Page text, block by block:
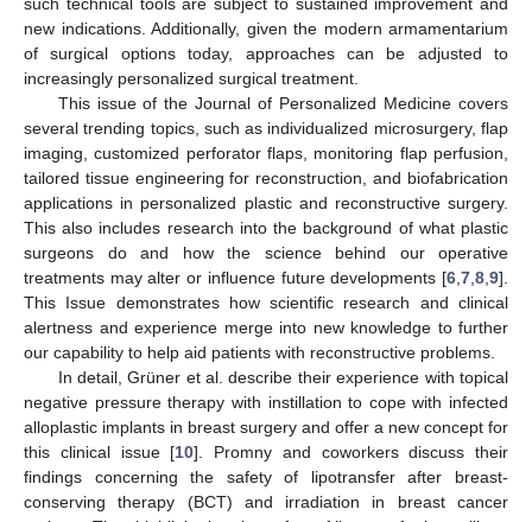
such technical tools are subject to sustained improvement and
new indications. Additionally, given the modern armamentarium
of surgical options today, approaches can be adjusted to
increasingly personalized surgical treatment.
This issue of the Journal of Personalized Medicine covers
several trending topics, such as individualized microsurgery, flap
imaging, customized perforator flaps, monitoring flap perfusion,
tailored tissue engineering for reconstruction, and biofabrication
applications in personalized plastic and reconstructive surgery.
This also includes research into the background of what plastic
surgeons do and how the science behind our operative
treatments may alter or influence future developments [6,7,8,9].
This Issue demonstrates how scientific research and clinical
alertness and experience merge into new knowledge to further
our capability to help aid patients with reconstructive problems.
In detail, Grüner et al. describe their experience with topical
negative pressure therapy with instillation to cope with infected
alloplastic implants in breast surgery and offer a new concept for
this clinical issue [10]. Promny and coworkers discuss their
findings concerning the safety of lipotransfer after breast-
conserving therapy (BCT) and irradiation in breast cancer